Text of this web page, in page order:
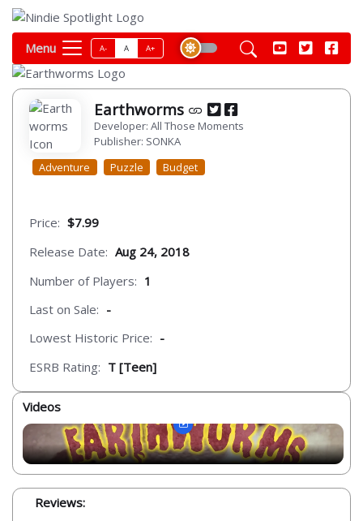
Menu A- A A+
Earthworms
Developer: All Those Moments
Publisher: SONKA
Adventure
Puzzle Budget
Price: $7.99
Release Date: Aug 24, 2018
Number of Players: 1
Last on Sale: -
Lowest Historic Price: -
ESRB Rating: T [Teen]
Videos
Reviews: